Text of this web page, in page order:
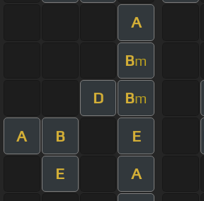
A
Bm
D Bm
A B E
E A